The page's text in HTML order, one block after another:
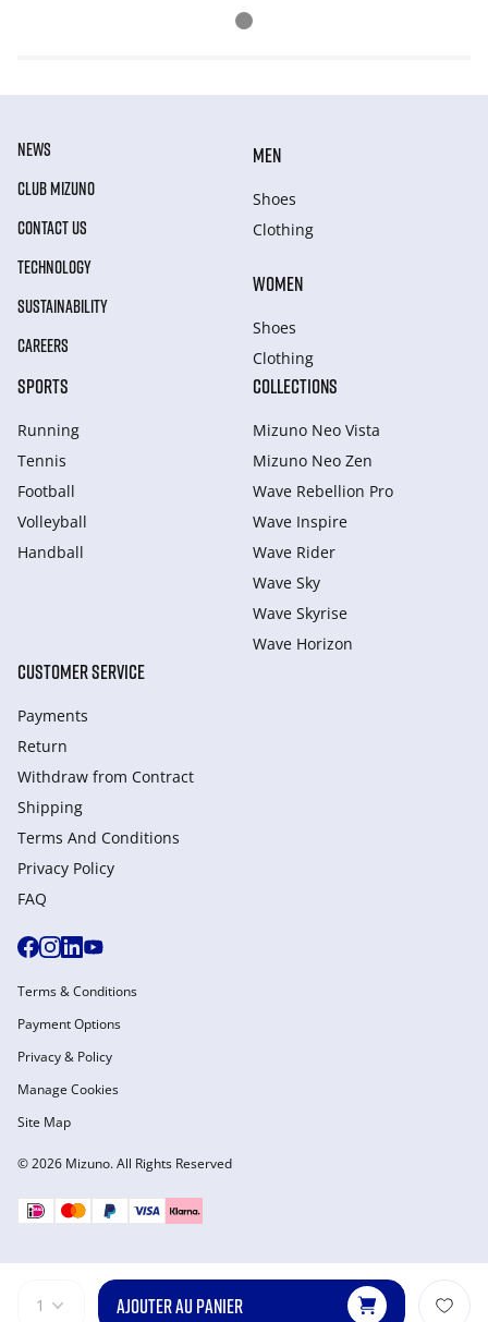
1 AJOUTER AU PANIER
NEWS
CLUB MIZUNO
CONTACT US
TECHNOLOGY
SUSTAINABILITY
CAREERS
MEN
Shoes
Clothing
WOMEN
Shoes
Clothing
SPORTS
Running
Tennis
Football
Volleyball
Handball
COLLECTIONS
Mizuno Neo Vista
Mizuno Neo Zen
Wave Rebellion Pro
Wave Inspire
Wave Rider
Wave Sky
Wave Skyrise
Wave Horizon
CUSTOMER SERVICE
Payments
Return
Withdraw from Сontract
Shipping
Terms And Conditions
Privacy Policy
FAQ
© 2026 Mizuno. All Rights Reserved
Terms & Conditions
Payment Options
Privacy & Policy
Manage Cookies
Site Map